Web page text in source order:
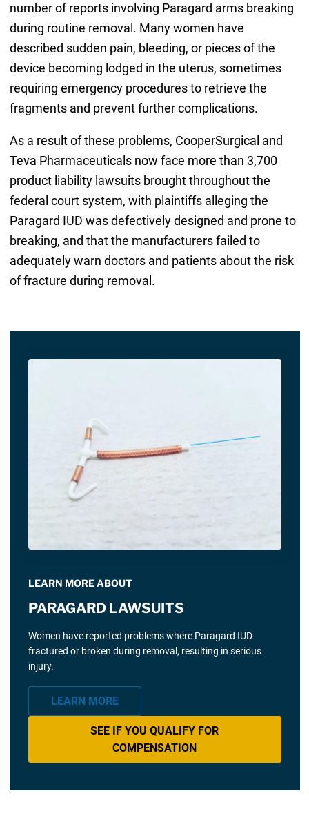
number of reports involving Paragard arms breaking
during routine removal. Many women have
described sudden pain, bleeding, or pieces of the
device becoming lodged in the uterus, sometimes
requiring emergency procedures to retrieve the
fragments and prevent further complications.
As a result of these problems, CooperSurgical and
Teva Pharmaceuticals now face more than 3,700
product liability lawsuits brought throughout the
federal court system, with plaintiffs alleging the
Paragard IUD was defectively designed and prone to
breaking, and that the manufacturers failed to
adequately warn doctors and patients about the risk
of fracture during removal.
LEARN MORE ABOUT
PARAGARD LAWSUITS
Women have reported problems where Paragard IUD
fractured or broken during removal, resulting in serious
injury.
LEARN MORE
SEE IF YOU QUALIFY FOR
COMPENSATION